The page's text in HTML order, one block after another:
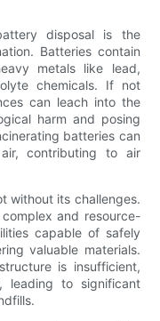
disposal is the
Batteries contain
metals like lead,
chemicals. If not
can leach into the
harm and posing
batteries can
contributing to air
without its challenges.
and resource-
capable of safely
valuable materials.
is insufficient,
leading to significant